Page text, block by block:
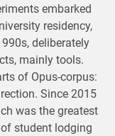
embarked
residency,
deliberately
mainly tools.
of Opus-corpus:
Since 2015
was the greatest
student lodging